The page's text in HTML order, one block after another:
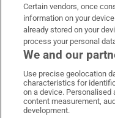
OUR PARTNERS:
Irish
Certain vendors, once
information on your
already stored on your
process your personal
We and our
Use precise geolocation
characteristics for
on a device. Personalised
content measurement,
development.